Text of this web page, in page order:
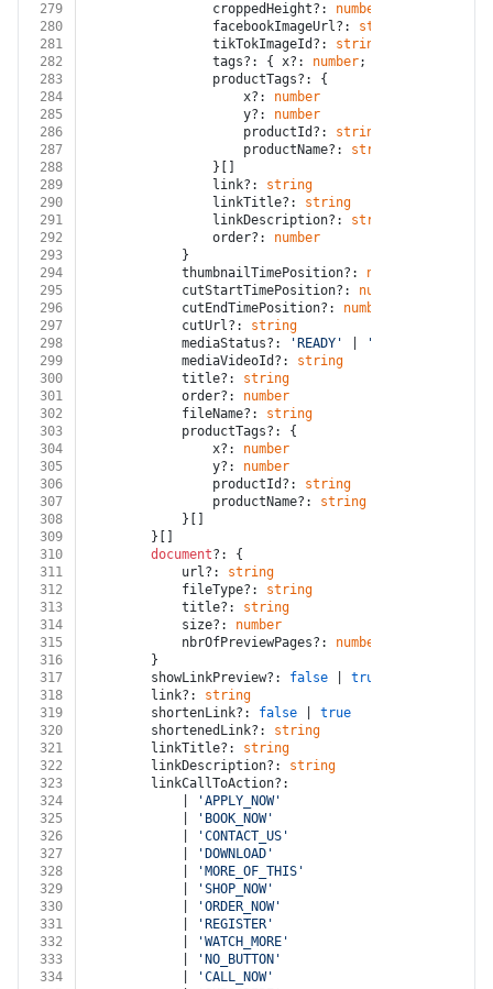
279
				croppedHeight?:
number
280
				facebookImageUrl?:
string
281
				tikTokImageId?:
string
282
				tags?: { x?:
number; y?:
283
				productTags?: {
284
					x?:
number
285
					y?:
number
286
					productId?:
string
287
					productName?:
string
288
				}[]
289
				link?:
string
290
				linkTitle?:
string
291
				linkDescription?:
string
292
				order?:
number
293
			}
294
			thumbnailTimePosition?:
number
295
			cutStartTimePosition?:
number
296
			cutEndTimePosition?:
number
297
			cutUrl?:
string
298
			mediaStatus?:
'READY' 'DELETED'
299
			mediaVideoId?:
string
300
			title?:
string
301
			order?:
number
302
			fileName?:
string
303
			productTags?: {
304
				x?:
number
305
				y?:
number
306
				productId?:
string
307
				productName?:
string
308
			}[]
309
		}[]
310
document?: {
311
			url?:
string
312
			fileType?:
string
313
			title?:
string
314
			size?:
number
315
			nbrOfPreviewPages?:
number
316
		}
317
		showLinkPreview?:
false
true
318
		link?:
string
319
		shortenLink?:
false
true
320
		shortenedLink?:
string
321
		linkTitle?:
string
322
		linkDescription?:
string
323
		linkCallToAction?:
324
'APPLY_NOW'
325
'BOOK_NOW'
326
'CONTACT_US'
327
'DOWNLOAD'
328
'MORE_OF_THIS'
329
'SHOP_NOW'
330
'ORDER_NOW'
331
'REGISTER'
332
'WATCH_MORE'
333
'NO_BUTTON'
334
'CALL_NOW'